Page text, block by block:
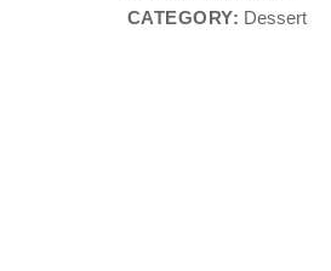
CATEGORY: Dessert